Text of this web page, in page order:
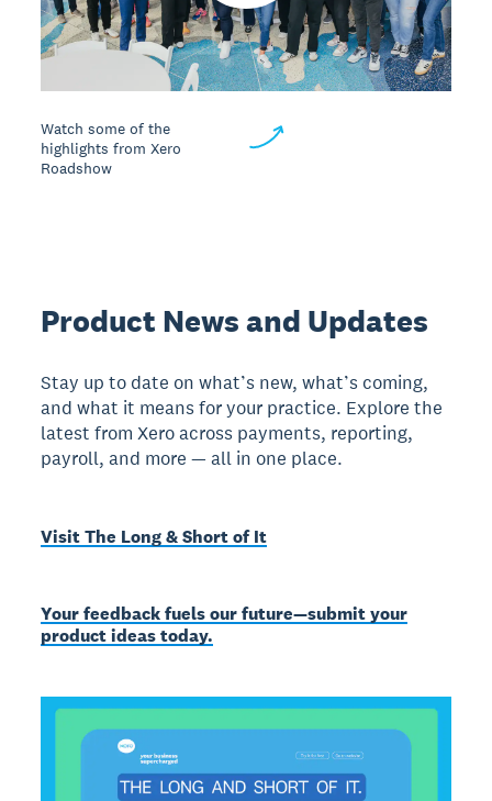
Watch some of the
highlights from Xero
Roadshow
Product News and Updates
Stay up to date on what’s new, what’s coming,
and what it means for your practice. Explore the
latest from Xero across payments, reporting,
payroll, and more — all in one place.
Visit The Long & Short of It
Your feedback fuels our future—submit your
product ideas today.